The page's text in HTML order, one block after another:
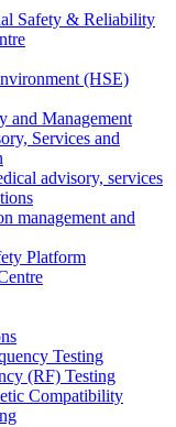
Safety & Reliability
(HSE)
and Management
Services and
advisory, services
management and
Platform
Testing
(RF) Testing
Compatibility